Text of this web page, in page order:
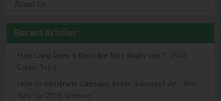
About Us
Recent Articles
How Long Does a Kado Bar Rizz Really Last? (Puff
Count Test)
How to Germinate Cannabis Seeds Successfully – Pro
Tips for 2026 Growers